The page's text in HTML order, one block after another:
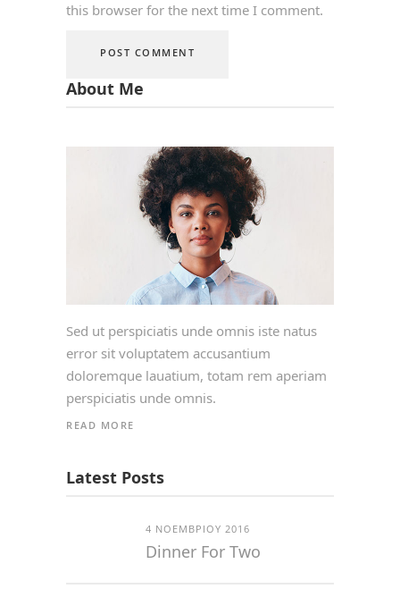
this browser for the next time I comment.
About Me
Sed ut perspiciatis unde omnis iste natus
error sit voluptatem accusantium
doloremque lauatium, totam rem aperiam
perspiciatis unde omnis.
READ MORE
Latest Posts
4 ΝΟΕΜΒΡΊΟΥ 2016
Dinner For Two